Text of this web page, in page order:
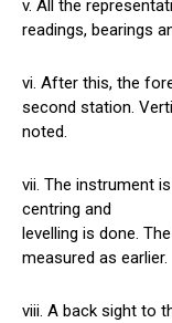
v. All the
readings, bearings
vi. After this, the
second station.
noted.
vii. The instrument
centring and
levelling is done.
measured as earlier.
viii. A back sight to